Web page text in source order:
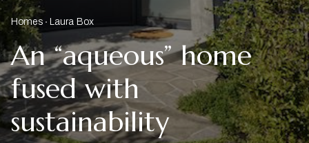
Homes Laura Box
An “aqueous” home
fused with
sustainability